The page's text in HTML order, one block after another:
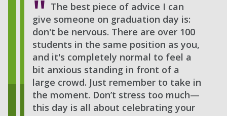
The best piece of advice I can
give someone on graduation day is:
don't be nervous. There are over 100
students in the same position as you,
and it's completely normal to feel a
bit anxious standing in front of a
large crowd. Just remember to take in
the moment. Don’t stress too much—
this day is all about celebrating your